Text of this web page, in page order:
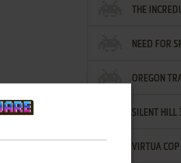
THE
NEED FOR
OREGON
SILENT HILL
VIRTUA COP